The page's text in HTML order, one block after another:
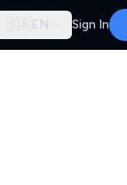
🇬🇧 EN Sign In